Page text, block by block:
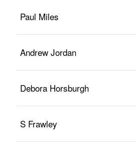
Paul Miles
Andrew Jordan
Debora Horsburgh
S Frawley